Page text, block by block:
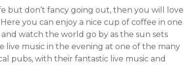
but don’t fancy going out, then you will love
you can enjoy a nice cup of coffee in one
watch the world go by as the sun sets
live music in the evening at one of the many
pubs, with their fantastic live music and